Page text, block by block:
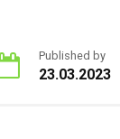
Published by
23.03.2023